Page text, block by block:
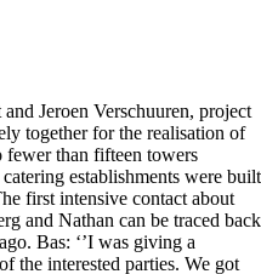
Jeroen Verschuuren, project
together for the realisation of
than fifteen towers
establishments were built
first intensive contact about
and Nathan can be traced back
Bas: ‘’I was giving a
the interested parties. We got